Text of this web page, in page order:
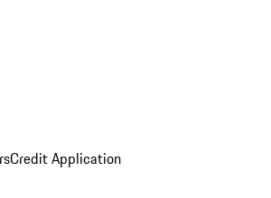
Credit Application